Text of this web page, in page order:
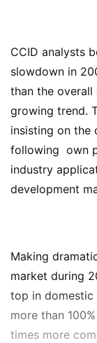
CCID analysts
slowdown in
than the
growing trend.
insisting on the
following own
industry
development
Making
market during
top in domestic
more than
times more